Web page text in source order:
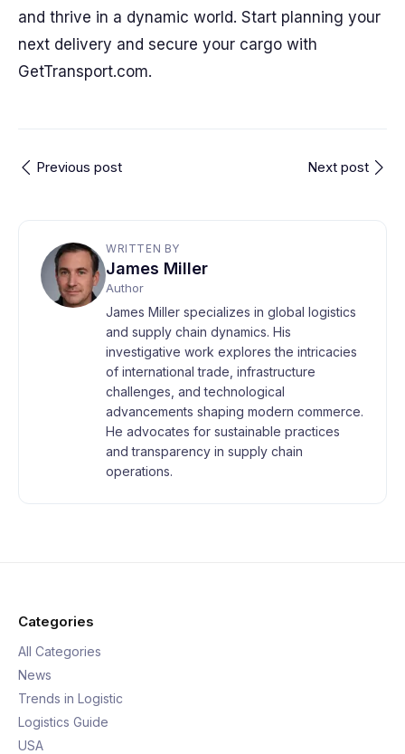
and thrive in a dynamic world. Start planning your
next delivery and secure your cargo with
GetTransport.com.
Previous post Next post
WRITTEN BY
James Miller
Author
James Miller specializes in global logistics
and supply chain dynamics. His
investigative work explores the intricacies
of international trade, infrastructure
challenges, and technological
advancements shaping modern commerce.
He advocates for sustainable practices
and transparency in supply chain
operations.
Categories
All Categories
News
Trends in Logistic
Logistics Guide
USA